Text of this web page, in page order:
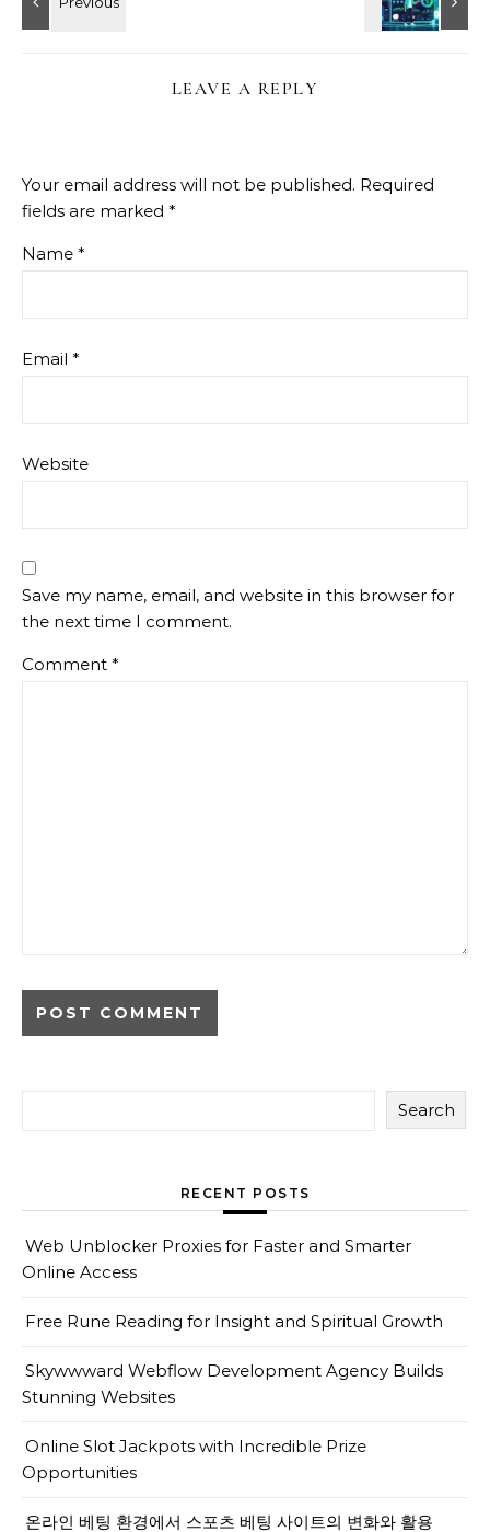
LEAVE A REPLY
Your email address will not be published. Required
fields are marked *
Name *
Email *
Website
Save my name, email, and website in this browser for
the next time I comment.
Comment *
Search
RECENT POSTS
Web Unblocker Proxies for Faster and Smarter
Online Access
Free Rune Reading for Insight and Spiritual Growth
Skywwward Webflow Development Agency Builds
Stunning Websites
Online Slot Jackpots with Incredible Prize
Opportunities
온라인 베팅 환경에서 스포츠 베팅 사이트의 변화와 활용